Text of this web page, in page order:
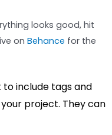
looks good, hit
on Behance for the
include tags and
project. They can